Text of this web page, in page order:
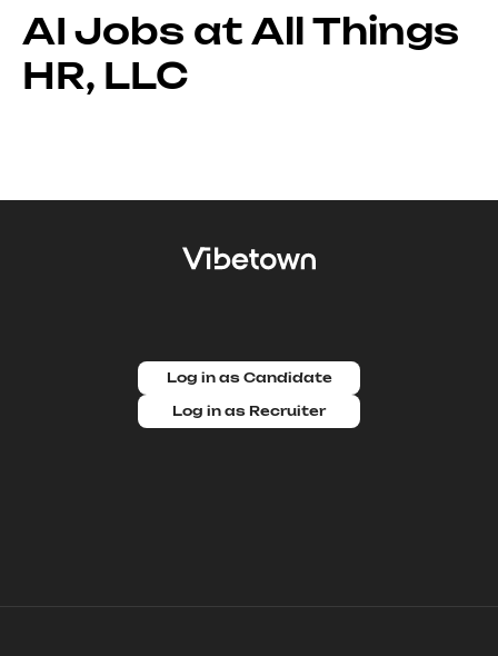
AI Jobs at All Things
HR, LLC
Log in as Candidate
Log in as Recruiter